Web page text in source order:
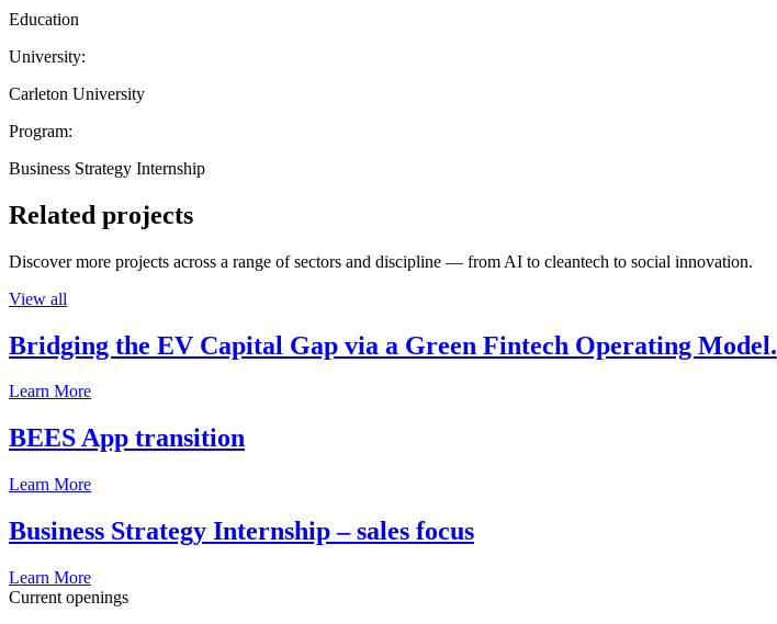
Education
University:
Carleton University
Program:
Business Strategy Internship
Related projects
Discover more projects across a range of sectors and discipline — from AI to cleantech to social innovation.
View all
Bridging the EV Capital Gap via a Green Fintech Operating Model.
Learn More
BEES App transition
Learn More
Business Strategy Internship – sales focus
Learn More
Current openings